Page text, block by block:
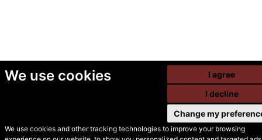
We use cookies
We use cookies and other tracking technologies to improve your browsing
I agree
I decline
Change my